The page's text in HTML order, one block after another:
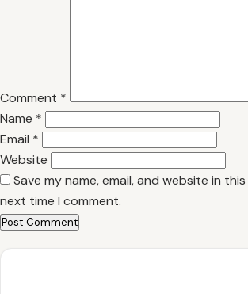
Comment *
Name *
Email *
Website
Save my name, email, and website in
next time I comment.